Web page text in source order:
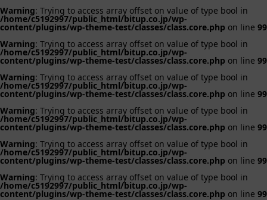
Warning: Trying to access array offset on value of type bool in
/home/c5192997/public_html/bitup.co.jp/wp-
content/plugins/wp-theme-test/classes/class.core.php on line 99
Warning: Trying to access array offset on value of type bool in
/home/c5192997/public_html/bitup.co.jp/wp-
content/plugins/wp-theme-test/classes/class.core.php on line 99
Warning: Trying to access array offset on value of type bool in
/home/c5192997/public_html/bitup.co.jp/wp-
content/plugins/wp-theme-test/classes/class.core.php on line 99
Warning: Trying to access array offset on value of type bool in
/home/c5192997/public_html/bitup.co.jp/wp-
content/plugins/wp-theme-test/classes/class.core.php on line 99
Warning: Trying to access array offset on value of type bool in
/home/c5192997/public_html/bitup.co.jp/wp-
content/plugins/wp-theme-test/classes/class.core.php on line 99
Warning: Trying to access array offset on value of type bool in
/home/c5192997/public_html/bitup.co.jp/wp-
content/plugins/wp-theme-test/classes/class.core.php on line 99